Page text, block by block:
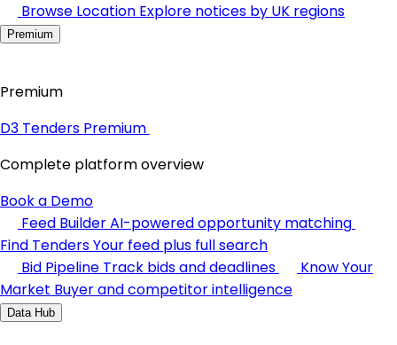
Browse Location Explore notices by UK regions
Premium
Premium
D3 Tenders Premium
Complete platform overview
Book a Demo
Feed BuilderAI-powered opportunity matching
Find TendersYour feed plus full search
Bid Pipeline Track bids and deadlines
Know Your
Market Buyer and competitor intelligence
Data Hub